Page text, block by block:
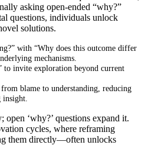
asking open-ended “why?”
questions, individuals unlock
solutions.
with “Why does this outcome differ
mechanisms.
to invite exploration beyond current
blame to understanding, reducing
insight.
‘why?’ questions expand it.
cycles, where reframing
them directly—often unlocks